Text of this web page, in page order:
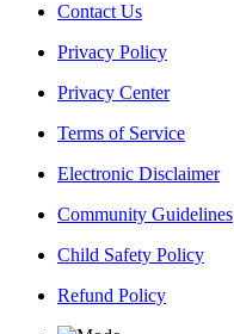
Contact Us
Privacy Policy
Privacy Center
Terms of Service
Electronic Disclaimer
Community Guidelines
Child Safety Policy
Refund Policy